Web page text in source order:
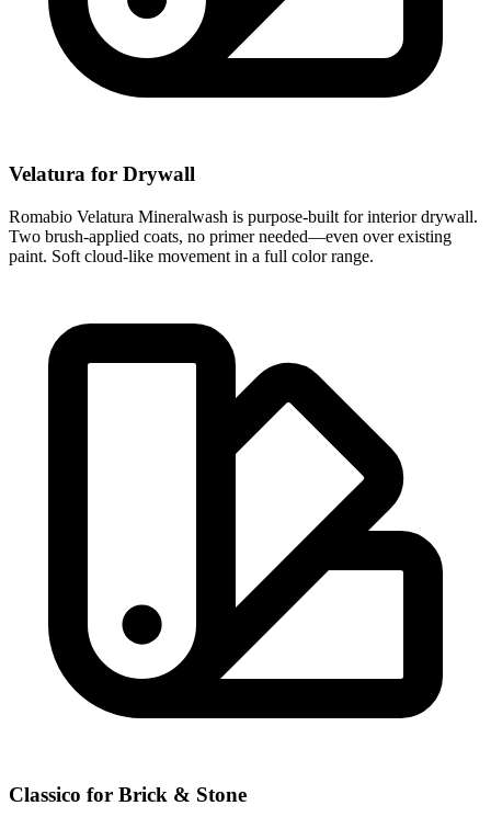
Velatura for Drywall
Romabio Velatura Mineralwash is purpose-built for interior drywall.
Two brush-applied coats, no primer needed—even over existing
paint. Soft cloud-like movement in a full color range.
Classico for Brick & Stone